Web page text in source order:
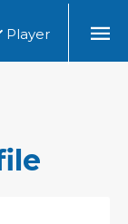
Player